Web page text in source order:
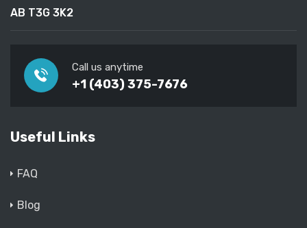
AB T3G 3K2
Call us anytime
+1 (403) 375-7676
Useful Links
FAQ
Blog